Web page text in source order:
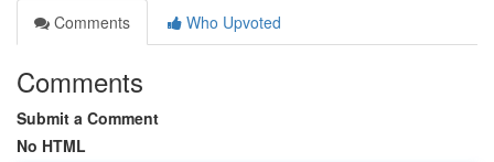
Comments
Who Upvoted
Comments
Submit a Comment
No HTML